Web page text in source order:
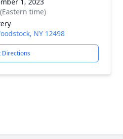
time)
NY 12498
Directions